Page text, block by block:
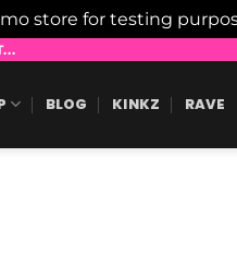
store for testing
BLOG KINKZ RAVE